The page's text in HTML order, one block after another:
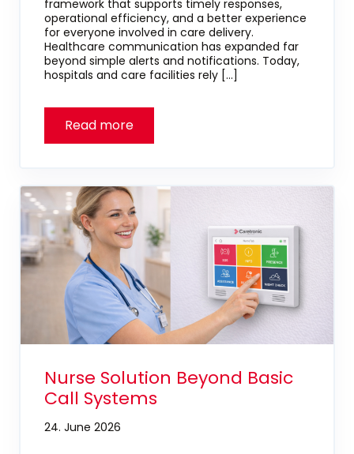
framework that supports timely responses,
operational efficiency, and a better experience
for everyone involved in care delivery.
Healthcare communication has expanded far
beyond simple alerts and notifications. Today,
hospitals and care facilities rely […]
Nurse Solution Beyond Basic
Call Systems
24. June 2026